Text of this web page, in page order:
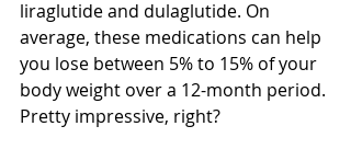
liraglutide and dulaglutide. On
average, these medications can help
you lose between 5% to 15% of your
body weight over a 12-month period.
Pretty impressive, right?